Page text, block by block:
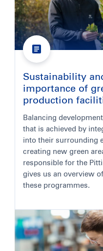
Sustainability
importance of
production
Balancing
that is achieved by
into their surrounding
creating new green
responsible for the
gives us an overview
these programmes.